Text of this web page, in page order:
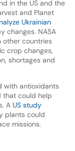
in the US and the
and Planet
Ukrainian
changes. NASA
other countries
crop changes,
shortages and
with antioxidants
that could help
A US study
plants could
missions.